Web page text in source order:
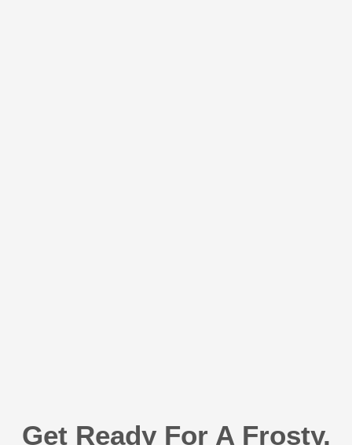
Get Ready For A Frosty,